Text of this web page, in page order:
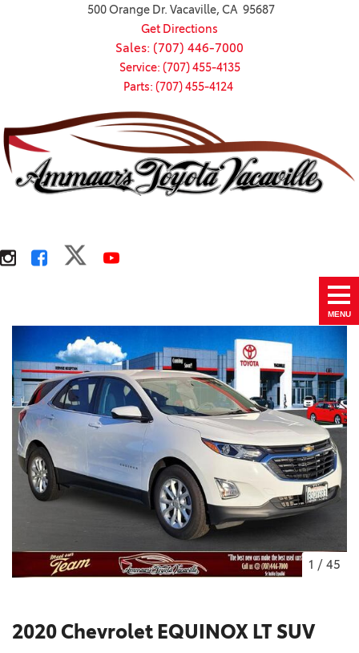
500 Orange Dr. Vacaville, CA 95687
Get Directions
Sales: (707) 446-7000
Service: (707) 455-4135
Parts: (707) 455-4124
MENU
1 / 45
2020 Chevrolet EQUINOX LT SUV